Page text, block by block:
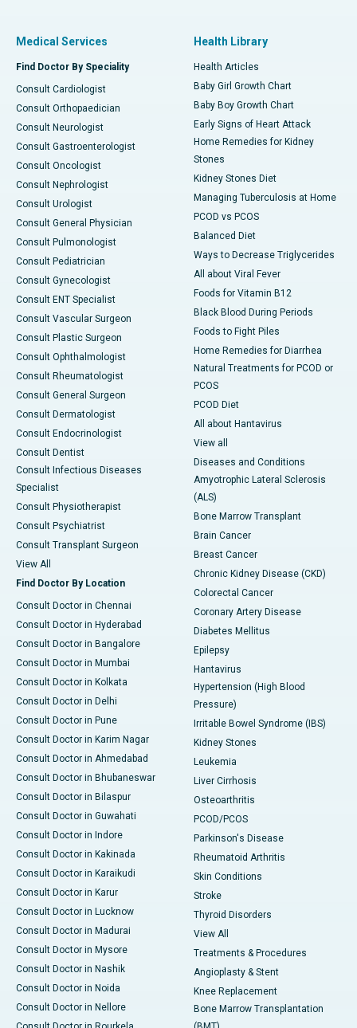
Medical Services
Find Doctor By Speciality
Consult Cardiologist
Consult Orthopaedician
Consult Neurologist
Consult Gastroenterologist
Consult Oncologist
Consult Nephrologist
Consult Urologist
Consult General Physician
Consult Pulmonologist
Consult Pediatrician
Consult Gynecologist
Consult ENT Specialist
Consult Vascular Surgeon
Consult Plastic Surgeon
Consult Ophthalmologist
Consult Rheumatologist
Consult General Surgeon
Consult Dermatologist
Consult Endocrinologist
Consult Dentist
Consult Infectious Diseases
Specialist
Consult Physiotherapist
Consult Psychiatrist
Consult Transplant Surgeon
View All
Find Doctor By Location
Consult Doctor in Chennai
Consult Doctor in Hyderabad
Consult Doctor in Bangalore
Consult Doctor in Mumbai
Consult Doctor in Kolkata
Consult Doctor in Delhi
Consult Doctor in Pune
Consult Doctor in Karim Nagar
Consult Doctor in Ahmedabad
Consult Doctor in Bhubaneswar
Consult Doctor in Bilaspur
Consult Doctor in Guwahati
Consult Doctor in Indore
Consult Doctor in Kakinada
Consult Doctor in Karaikudi
Consult Doctor in Karur
Consult Doctor in Lucknow
Consult Doctor in Madurai
Consult Doctor in Mysore
Consult Doctor in Nashik
Consult Doctor in Noida
Consult Doctor in Nellore
Health Library
Health Articles
Baby Girl Growth Chart
Baby Boy Growth Chart
Early Signs of Heart Attack
Home Remedies for Kidney
Stones
Kidney Stones Diet
Managing Tuberculosis at Home
PCOD vs PCOS
Balanced Diet
Ways to Decrease Triglycerides
All about Viral Fever
Foods for Vitamin B12
Black Blood During Periods
Foods to Fight Piles
Home Remedies for Diarrhea
Natural Treatments for PCOD or
PCOS
PCOD Diet
All about Hantavirus
View all
Diseases and Conditions
Amyotrophic Lateral Sclerosis
(ALS)
Bone Marrow Transplant
Brain Cancer
Breast Cancer
Chronic Kidney Disease (CKD)
Colorectal Cancer
Coronary Artery Disease
Diabetes Mellitus
Epilepsy
Hantavirus
Hypertension (High Blood
Pressure)
Irritable Bowel Syndrome (IBS)
Kidney Stones
Leukemia
Liver Cirrhosis
Osteoarthritis
PCOD/PCOS
Parkinson's Disease
Rheumatoid Arthritis
Skin Conditions
Stroke
Thyroid Disorders
View All
Treatments & Procedures
Angioplasty & Stent
Knee Replacement
Bone Marrow Transplantation